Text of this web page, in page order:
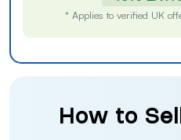
* Applies to verified UK
How to